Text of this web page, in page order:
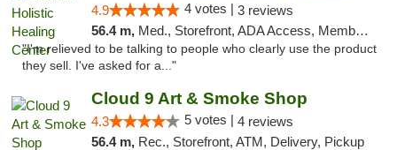
4.9 4 votes | 3 reviews
56.4 m, Med., Storefront, ADA Access, Member Application Required
"I'm relieved to be talking to people who clearly use the product
they sell. I've asked for a..."
Cloud 9 Art & Smoke Shop
4.3 5 votes | 4 reviews
56.4 m, Rec., Storefront, ATM, Delivery, Pickup